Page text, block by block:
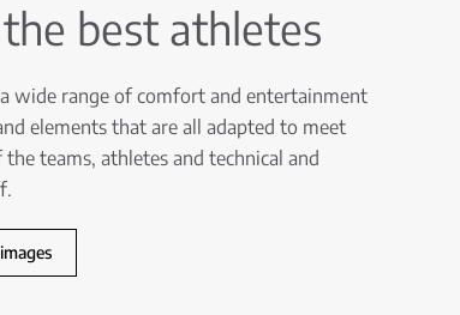
best athletes
wide range of comfort and entertainment
elements that are all adapted to meet
the teams, athletes and technical and